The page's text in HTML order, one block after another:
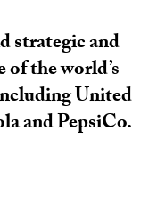
strategic and
the world’s
United
and PepsiCo.